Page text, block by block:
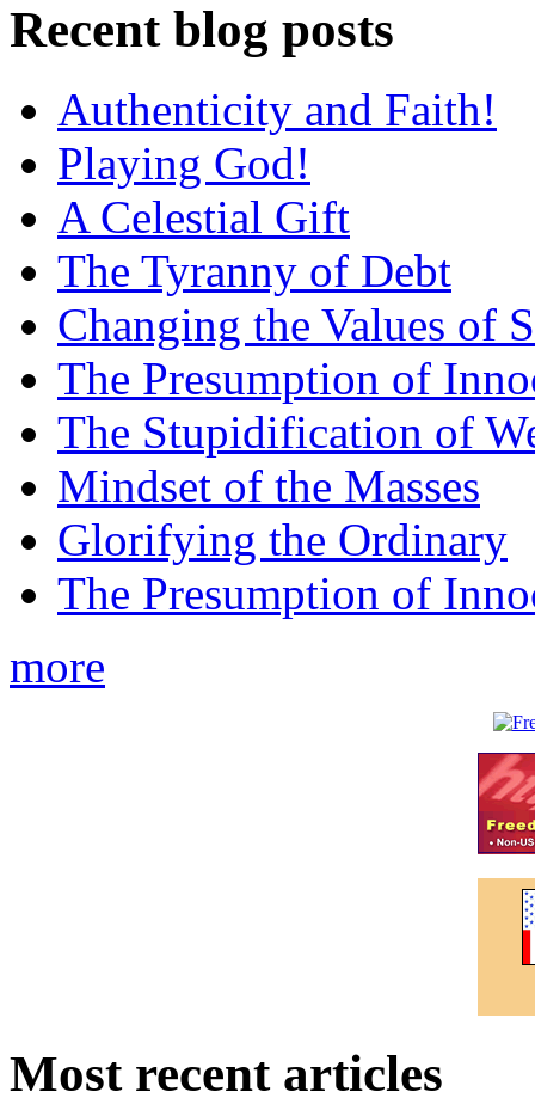
Recent blog posts
Authenticity and Faith!
Playing God!
A Celestial Gift
The Tyranny of Debt
Changing the Values of
The Presumption of
The Stupidification of
Mindset of the Masses
Glorifying the Ordinary
The Presumption of
more
Most recent articles